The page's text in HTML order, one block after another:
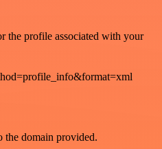
the profile associated with your
the domain provided.